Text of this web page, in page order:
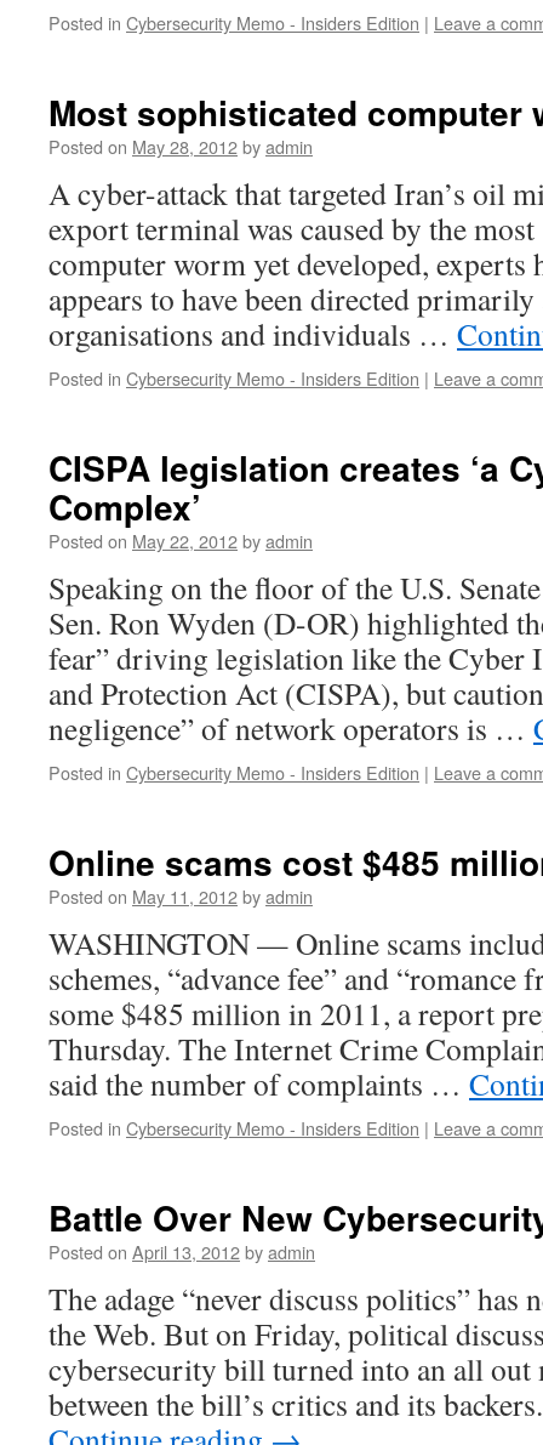
Posted in Cybersecurity Memo - Insiders Edition | Leave a
Most sophisticated computer
Posted on May 28, 2012byadmin
A cyber-attack that targeted Iran’s oil
export terminal was caused by the
computer worm yet developed, experts
appears to have been directed
organisations and individuals …
Posted in Cybersecurity Memo - Insiders Edition | Leave a
CISPA legislation creates ‘a
Complex’
Posted on May 22, 2012byadmin
Speaking on the floor of the U.S.
Sen. Ron Wyden (D-OR) highlighted
fear” driving legislation like the Cyber
and Protection Act (CISPA), but
negligence” of network operators is …
Posted in Cybersecurity Memo - Insiders Edition | Leave a
Online scams cost $485
Posted on May 11, 2012byadmin
WASHINGTON — Online scams
schemes, “advance fee” and “romance
some $485 million in 2011, a report
Thursday. The Internet Crime
said the number of complaints …
Posted in Cybersecurity Memo - Insiders Edition | Leave a
Battle Over New
Posted on April 13, 2012byadmin
The adage “never discuss politics” has
the Web. But on Friday, political
cybersecurity bill turned into an all out
between the bill’s critics and its